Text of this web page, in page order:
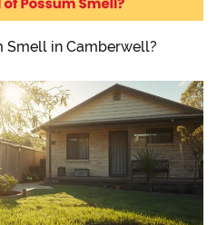
Smell in Camberwell?